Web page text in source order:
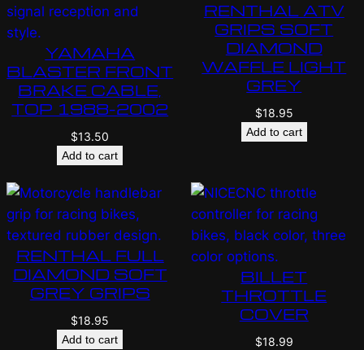
YAMAHA
BLASTER FRONT
BRAKE CABLE,
TOP 1988-2002
$13.50
Add to cart
RENTHAL ATV
GRIPS SOFT
DIAMOND
WAFFLE LIGHT
GREY
$18.95
Add to cart
RENTHAL FULL
DIAMOND SOFT
GREY GRIPS
$18.95
Add to cart
BILLET
THROTTLE
COVER
$18.99